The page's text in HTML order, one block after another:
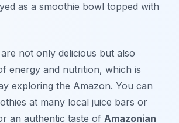
as a smoothie bowl topped with
not only delicious but also
energy and nutrition, which is
exploring the Amazon. You can
at many local juice bars or
an authentic taste of Amazonian